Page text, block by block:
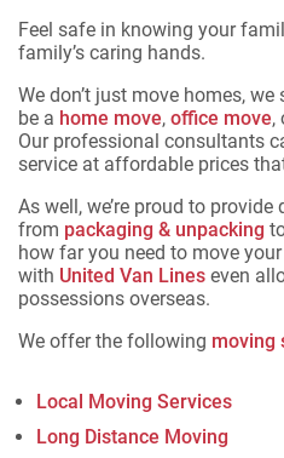
Feel safe in knowing your
family’s caring hands.
We don’t just move homes,
be a home move, office move,
Our professional consultants
service at affordable prices
As well, we’re proud to
from packaging & unpacking
how far you need to move
with United Van Lines even
possessions overseas.
We offer the following moving
Local Moving Services
Long Distance Moving